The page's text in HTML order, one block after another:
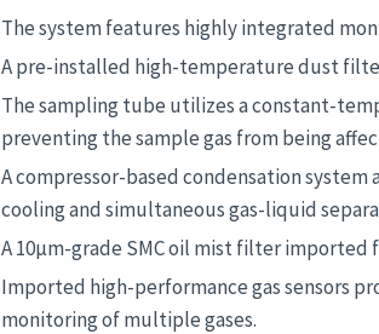
The system features highly integrated
A pre-installed high-temperature dust
The sampling tube utilizes a constant-
preventing the sample gas from being
A compressor-based condensation
cooling and simultaneous gas-liquid
A 10μm-grade SMC oil mist filter
Imported high-performance gas sensors
monitoring of multiple gases.